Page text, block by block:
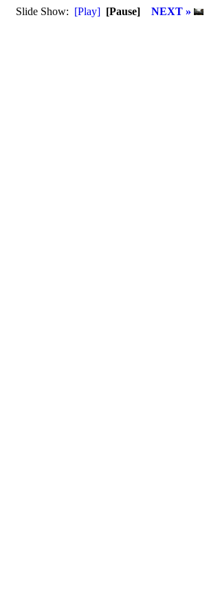
Slide Show: [Play] [Pause] NEXT »